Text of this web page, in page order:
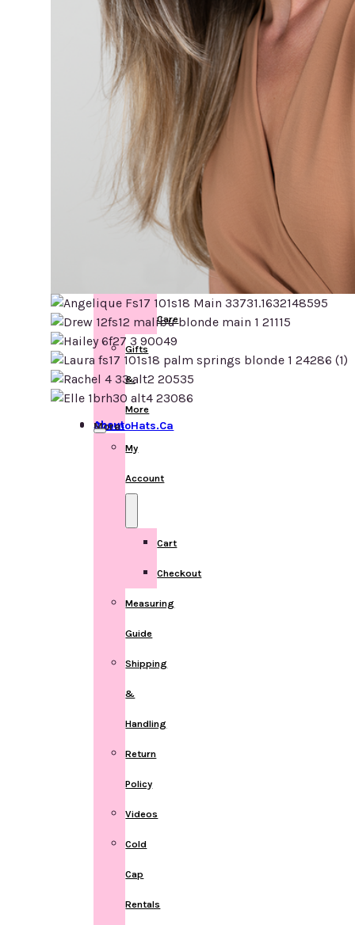
Post
Mastectomy
Breast
Forms
Swim
forms
Face
Eyebrows
Care
Gifts
&
More
About ChemoHats.ca
More
My
Account
Cart
Checkout
Measuring
Guide
Shipping
&
Handling
Return
Policy
Videos
Cold
Cap
Rentals